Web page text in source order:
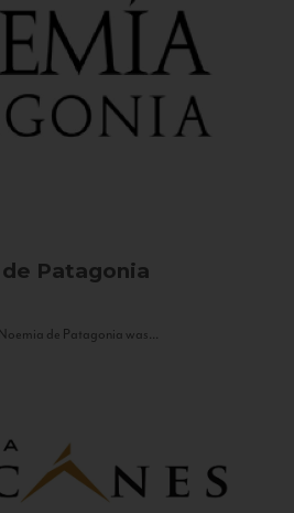
Patagonia
de Patagonia was...